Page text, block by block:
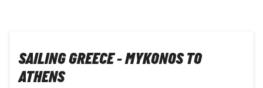
SAILING GREECE - MYKONOS TO
ATHENS